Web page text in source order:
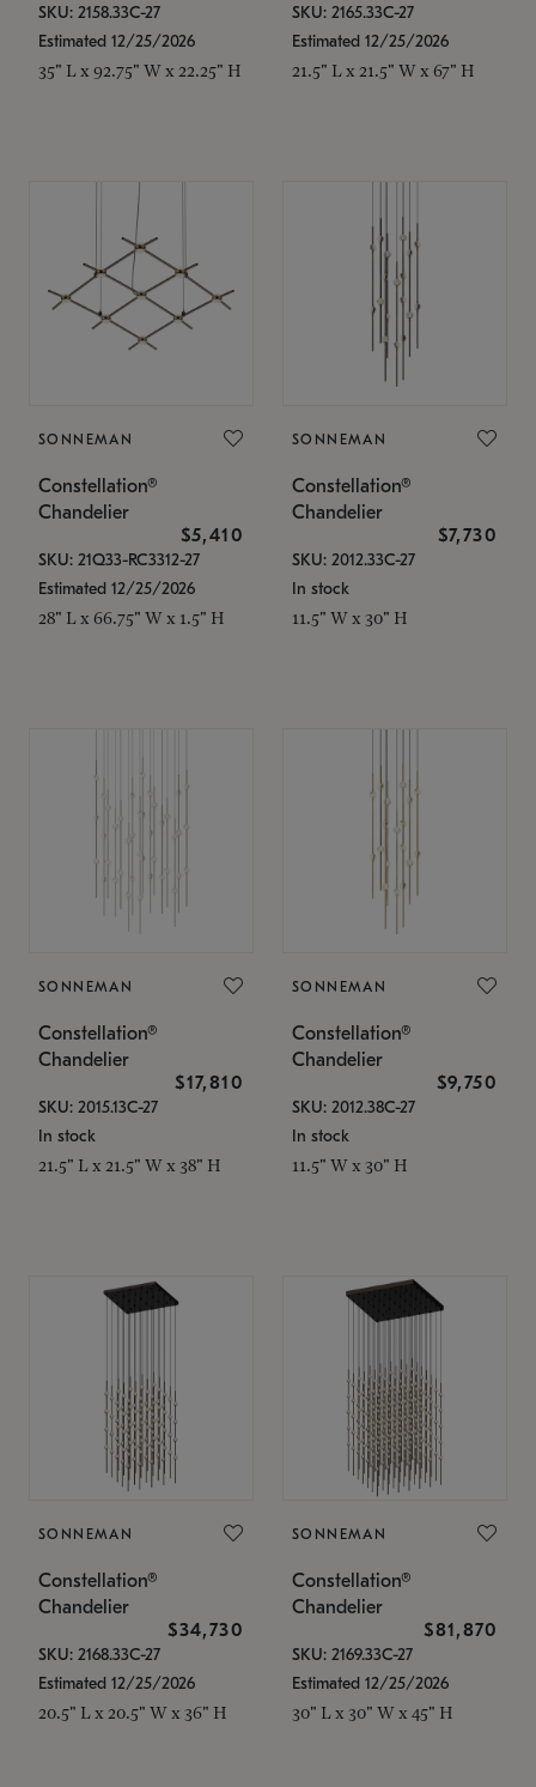
SKU: 2158.33C-27
Estimated 12/25/2026
35" L x 92.75" W x 22.25" H
SKU: 2165.33C-27
Estimated 12/25/2026
21.5" L x 21.5" W x 67" H
SONNEMAN
Constellation®
Chandelier
$5,410
SKU: 21Q33-RC3312-27
Estimated 12/25/2026
28" L x 66.75" W x 1.5" H
SONNEMAN
Constellation®
Chandelier
$7,730
SKU: 2012.33C-27
In stock
11.5" W x 30" H
SONNEMAN
Constellation®
Chandelier
$17,810
SKU: 2015.13C-27
In stock
21.5" L x 21.5" W x 38" H
SONNEMAN
Constellation®
Chandelier
$9,750
SKU: 2012.38C-27
In stock
11.5" W x 30" H
SONNEMAN
Constellation®
Chandelier
$34,730
SKU: 2168.33C-27
Estimated 12/25/2026
20.5" L x 20.5" W x 36" H
SONNEMAN
Constellation®
Chandelier
$81,870
SKU: 2169.33C-27
Estimated 12/25/2026
30" L x 30" W x 45" H